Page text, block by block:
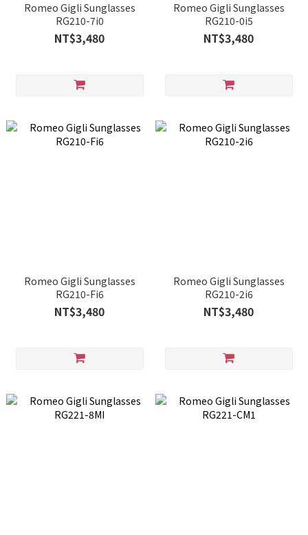
Romeo Gigli Sunglasses
RG210-7i0
NT$3,480
Romeo Gigli Sunglasses
RG210-0i5
NT$3,480
Romeo Gigli Sunglasses
RG210-Fi6
NT$3,480
Romeo Gigli Sunglasses
RG210-2i6
NT$3,480